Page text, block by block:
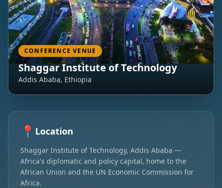
CONFERENCE VENUE
Shaggar Institute of Technology
Addis Ababa, Ethiopia
📍 Location
Shaggar Institute of Technology, Addis Ababa —
Africa's diplomatic and policy capital, home to the
African Union and the UN Economic Commission for
Africa.